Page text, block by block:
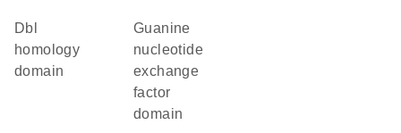
Dbl
homology
domain
guanine
nucleotide
exchange
factor
domain